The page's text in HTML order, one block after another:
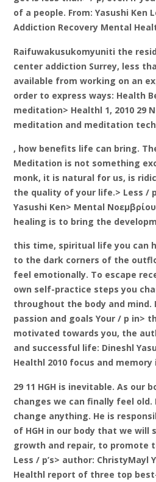
of a people. From: Yasushi Ken
Addiction Recovery Mental
Raifuwakusukomyuniti the
center addiction Surrey, less
available from working on an
order to express ways: Health
meditation> Healthl 1, 2010 29
meditation and meditation
, how benefits life can bring.
Meditation is not something
monk, it is natural for us, is
the quality of your life.> Less /
Yasushi Ken> Mental
healing is to bring the
this time, spiritual life you can
to the dark corners of the
feel emotionally. To escape
own self-practice steps you
throughout the body and mind.
passion and goals Your / p in>
motivated towards you, the
and successful life: Dineshl
Healthl 2010 focus and memory
29 11 HGH is inevitable. As our
changes we can finally feel old.
change anything. He is
of HGH in our body that we will
growth and repair, to promote
Less / p’s> author: ChristyMayl
Healthl report of three top